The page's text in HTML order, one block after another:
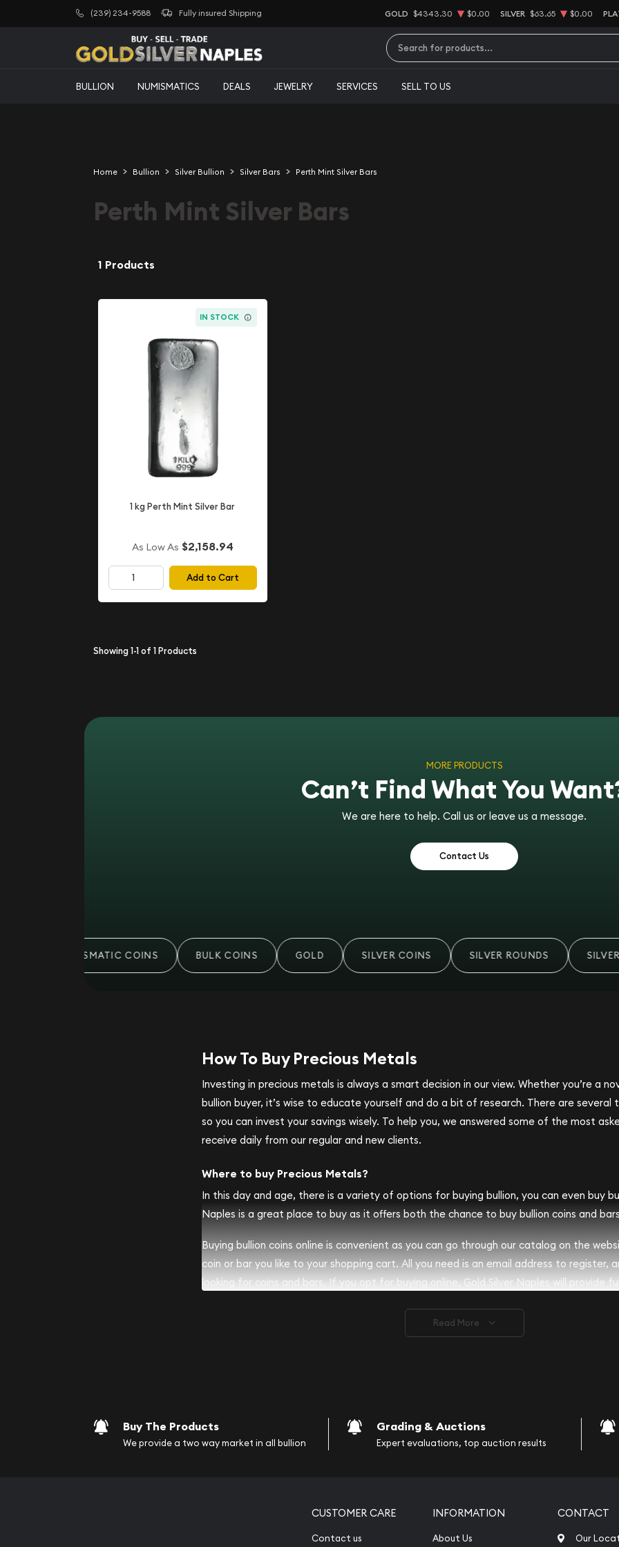
(239) 234-9588 Fully insured Shipping GOLD $4343.30 $0.00 SILVER $63.65 $0.00
BULLION
NUMISMATICS DEALS JEWELRY SERVICES SELL TO US
Home Bullion Silver Bullion Silver Bars Perth Mint Silver Bars
Perth Mint Silver Bars
1 Products
IN STOCK
1 kg Perth Mint Silver Bar
As Low As $2,158.94
Add to Cart
Showing1-1of 1Products
MORE PRODUCTS
Can’t Find What You
We are here to help. Call us or leave us a message.
Contact Us
NUMISMATIC COINS BULK COINS GOLD SILVER COINS SILVER ROUNDS SILVER
How To Buy Precious Metals
Investing in precious metals is always a smart decision in our view. Whether you’re a
bullion buyer, it’s wise to educate yourself and do a bit of research. There are several
so you can invest your savings wisely. To help you, we answered some of the most
receive daily from our regular and new clients.
Where to buy Precious Metals?
In this day and age, there is a variety of options for buying bullion, you can even buy
Naples is a great place to buy as it offers both the chance to buy bullion coins and
Buying bullion coins online is convenient as you can go through our catalog on the
coin or bar you like to your shopping cart. All you need is an email address to register,
looking for coins and bars. If you opt for buying online, Gold Silver Naples will provide
Gemstone Identification
Read More
Buy The Products
We provide a two way market in all bullion
Grading & Auctions
Expert evaluations, top auction results
CUSTOMER CARE
Contact us
INFORMATION
About Us
CONTACT
Our